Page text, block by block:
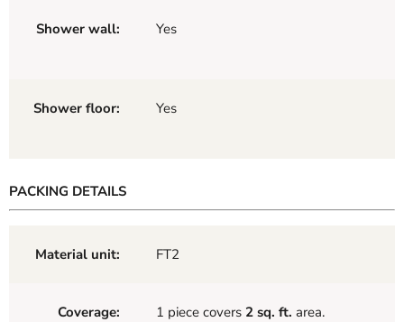
Shower wall: Yes
Shower floor: Yes
PACKING DETAILS
Material unit: FT2
Coverage: 1 piece covers 2 sq. ft. area.